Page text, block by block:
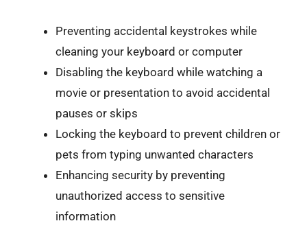
Preventing accidental keystrokes while
cleaning your keyboard or computer
Disabling the keyboard while watching a
movie or presentation to avoid accidental
pauses or skips
Locking the keyboard to prevent children or
pets from typing unwanted characters
Enhancing security by preventing
unauthorized access to sensitive
information